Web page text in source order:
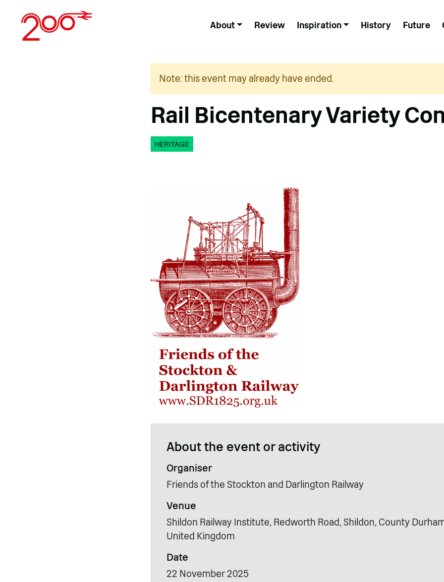
content
About Review Inspiration History Future
Note: this event may already have ended.
Rail Bicentenary Variety
HERITAGE
About the event or activity
Organiser
Friends of the Stockton and Darlington Railway
Venue
Shildon Railway Institute, Redworth Road, Shildon, County
United Kingdom
Date
22 November 2025